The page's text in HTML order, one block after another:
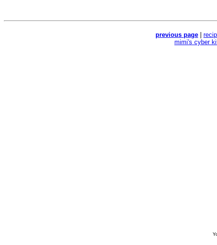
previous page
mimi's cyber